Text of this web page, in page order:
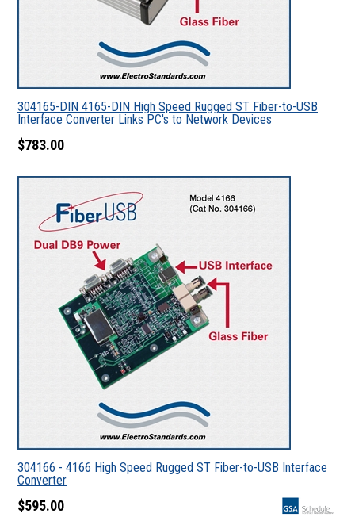
304165-DIN 4165-DIN High Speed Rugged ST Fiber-to-USB
Interface Converter Links PC's to Network Devices
$783.00
304166 - 4166 High Speed Rugged ST Fiber-to-USB Interface
Converter
$595.00